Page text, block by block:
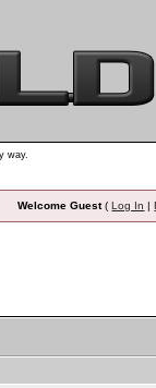
way.
Welcome Guest(Log In |